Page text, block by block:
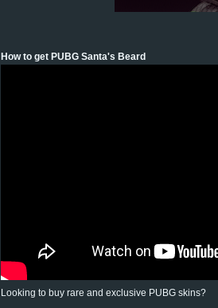
How to get PUBG Santa's Beard
Looking to buy rare and exclusive PUBG skins?